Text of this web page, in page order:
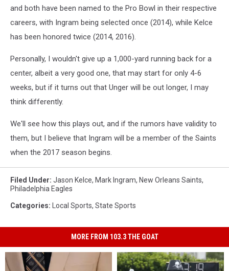
and both have been named to the Pro Bowl in their respective
careers, with Ingram being selected once (2014), while Kelce
has been honored twice (2014, 2016).
Personally, I wouldn't give up a 1,000-yard running back for a
center, albeit a very good one, that may start for only 4-6
weeks, but if it turns out that Unger will be out longer, I may
think differently.
We'll see how this plays out, and if the rumors have validity to
them, but I believe that Ingram will be a member of the Saints
when the 2017 season begins.
Filed Under: Jason Kelce, Mark Ingram, New Orleans Saints,
Philadelphia Eagles
Categories: Local Sports, State Sports
MORE FROM 103.3 THE GOAT